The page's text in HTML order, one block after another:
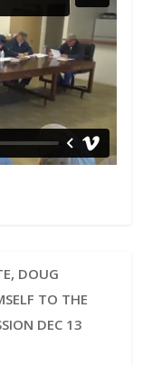
DOUG
TO THE
DEC 13